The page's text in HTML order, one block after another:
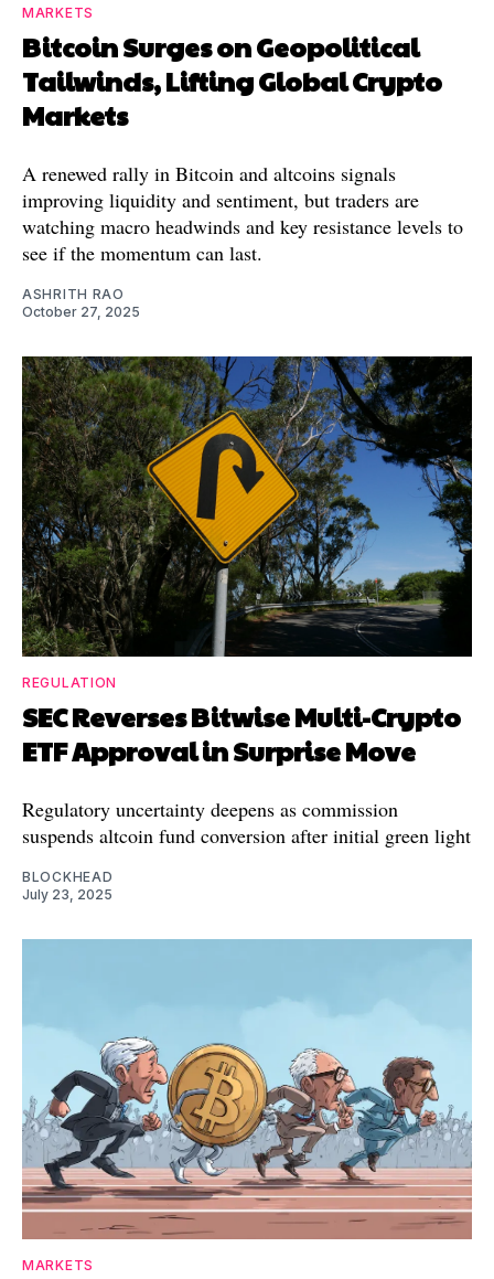
MARKETS
Bitcoin Surges on Geopolitical
Tailwinds, Lifting Global Crypto
Markets
A renewed rally in Bitcoin and altcoins signals
improving liquidity and sentiment, but traders are
watching macro headwinds and key resistance levels to
see if the momentum can last.
ASHRITH RAO
October 27, 2025
REGULATION
SEC Reverses Bitwise Multi-Crypto
ETF Approval in Surprise Move
Regulatory uncertainty deepens as commission
suspends altcoin fund conversion after initial green light
BLOCKHEAD
July 23, 2025
MARKETS